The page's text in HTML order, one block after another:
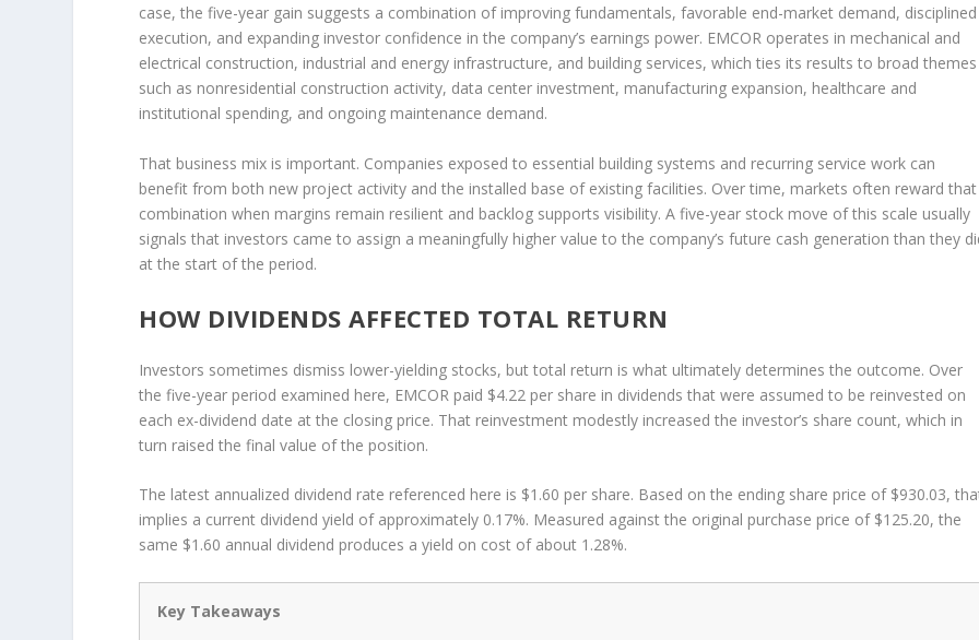
case, the five-year gain suggests a combination of improving fundamentals, favorable end-market demand, disciplined
execution, and expanding investor confidence in the company’s earnings power. EMCOR operates in mechanical and
electrical construction, industrial and energy infrastructure, and building services, which ties its results to broad themes
such as nonresidential construction activity, data center investment, manufacturing expansion, healthcare and
institutional spending, and ongoing maintenance demand.
That business mix is important. Companies exposed to essential building systems and recurring service work can
benefit from both new project activity and the installed base of existing facilities. Over time, markets often reward that
combination when margins remain resilient and backlog supports visibility. A five-year stock move of this scale usually
signals that investors came to assign a meaningfully higher value to the company’s future cash generation than they
at the start of the period.
HOW DIVIDENDS AFFECTED TOTAL RETURN
Investors sometimes dismiss lower-yielding stocks, but total return is what ultimately determines the outcome. Over
the five-year period examined here, EMCOR paid $4.22 per share in dividends that were assumed to be reinvested on
each ex-dividend date at the closing price. That reinvestment modestly increased the investor’s share count, which in
turn raised the final value of the position.
The latest annualized dividend rate referenced here is $1.60 per share. Based on the ending share price of $930.03,
implies a current dividend yield of approximately 0.17%. Measured against the original purchase price of $125.20, the
same $1.60 annual dividend produces a yield on cost of about 1.28%.
Key Takeaways